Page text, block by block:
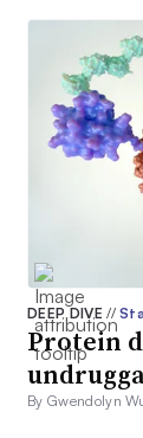
DEEP DIVE//
Protein
By Gwendolyn